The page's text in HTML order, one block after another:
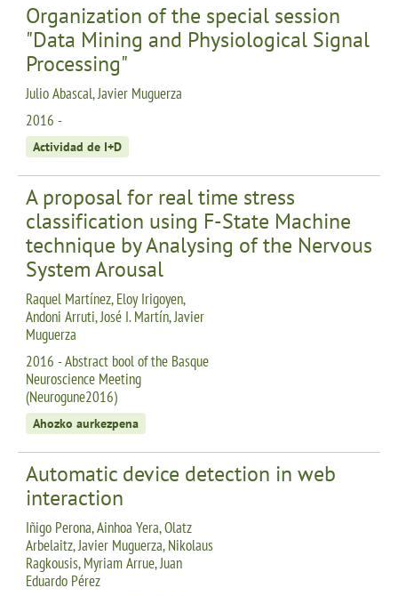
Organization of the special session
"Data Mining and Physiological Signal
Processing"
Julio Abascal, Javier Muguerza
2016 -
Actividad de I+D
A proposal for real time stress
classification using F-State Machine
technique by Analysing of the Nervous
System Arousal
Raquel Martínez, Eloy Irigoyen,
Andoni Arruti, José I. Martín, Javier
Muguerza
2016 - Abstract bool of the Basque
Neuroscience Meeting
(Neurogune2016)
Ahozko aurkezpena
Automatic device detection in web
interaction
Iñigo Perona, Ainhoa Yera, Olatz
Arbelaitz, Javier Muguerza, Nikolaus
Ragkousis, Myriam Arrue, Juan
Eduardo Pérez